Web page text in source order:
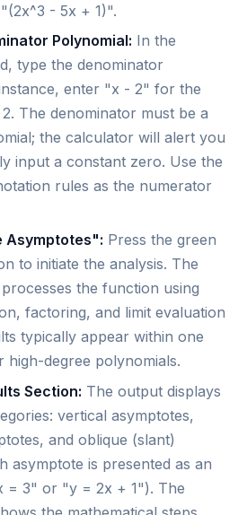
- 5x + 1)".
Polynomial: In the
type the denominator
enter "x - 2" for the
The denominator must be a
the calculator will alert you
input a constant zero. Use the
rules as the numerator
Asymptotes": Press the green
to initiate the analysis. The
the function using
factoring, and limit evaluation
typically appear within one
high-degree polynomials.
Section: The output displays
vertical asymptotes,
and oblique (slant)
asymptote is presented as an
= 3" or "y = 2x + 1"). The